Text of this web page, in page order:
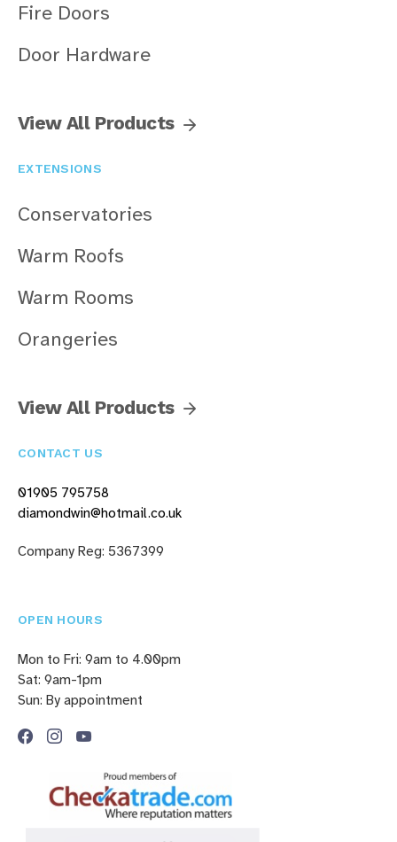
Fire Doors
Door Hardware
View All Products
EXTENSIONS
Conservatories
Warm Roofs
Warm Rooms
Orangeries
View All Products
CONTACT US
01905 795758
diamondwin@hotmail.co.uk
Company Reg: 5367399
OPEN HOURS
Mon to Fri: 9am to 4.00pm
Sat: 9am-1pm
Sun: By appointment